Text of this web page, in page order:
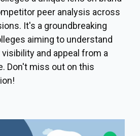
peer analysis across
It's a groundbreaking
aiming to understand
and appeal from a
Don't miss out on this